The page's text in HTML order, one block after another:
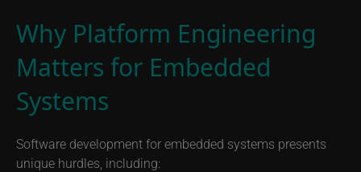
Why Platform Engineering
Matters for Embedded
Systems
Software development for embedded systems presents
unique hurdles, including: